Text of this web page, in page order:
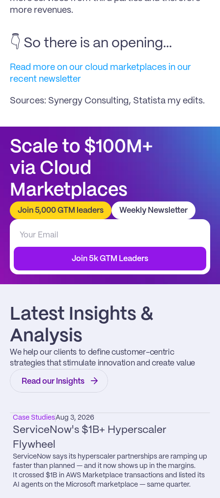
more revenues.
👇 So there is an opening...
Read more on our cloud marketplaces in our
recent newsletter
Sources: Synergy Consulting, Statista my edits.
Scale to $100M+
via Cloud
Marketplaces
Join 5,000 GTM leaders Weekly Newsletter
Join 5k GTM Leaders
Latest Insights &
Analysis
We help our clients to define customer-centric
strategies that stimulate innovation and create value
Read our Insights
Case StudiesAug 3, 2026
ServiceNow's $1B+ Hyperscaler
Flywheel
ServiceNow says its hyperscaler partnerships are ramping up
faster than planned — and it now shows up in the margins.
It crossed $1B in AWS Marketplace transactions and listed its
AI agents on the Microsoft marketplace — same quarter.